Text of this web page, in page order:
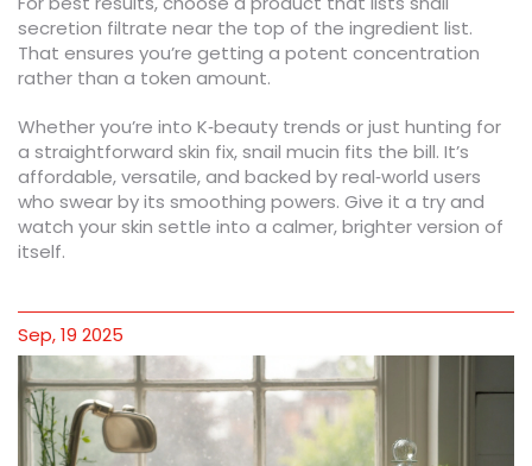
secretion filtrate near the top of the ingredient list.
That ensures you’re getting a potent concentration
rather than a token amount.
Whether you’re into K‑beauty trends or just hunting for
a straightforward skin fix, snail mucin fits the bill. It’s
affordable, versatile, and backed by real‑world users
who swear by its smoothing powers. Give it a try and
watch your skin settle into a calmer, brighter version of
itself.
Sep, 19 2025